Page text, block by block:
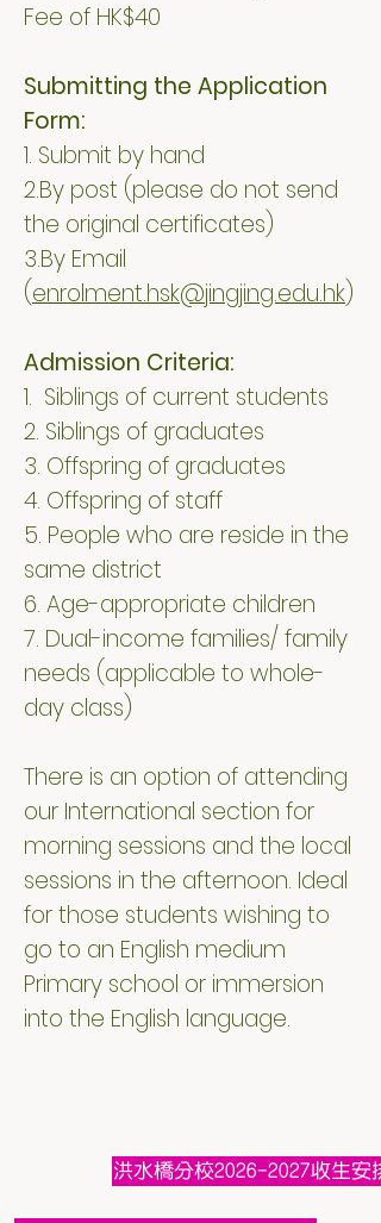
Fee of HK$40
Submitting the Application
Form:
1. Submit by hand
2.By post (please do not send
the original certificates)
3.By Email
(enrolment.hsk@jingjing.edu.hk)
Admission Criteria:
1. Siblings of current students​
2. Siblings of graduates
3. Offspring of graduates
4. Offspring of staff
5. People who are reside in the
same district
6. Age-appropriate children
7. Dual-income families/ family
needs (applicable to whole-
day class)
There is an option of attending
our International section for
morning sessions and the local
sessions in the afternoon. Ideal
for those students wishing to
go to an English medium
Primary school or immersion
into the English language.
洪水橋分校2026-2027收生安排